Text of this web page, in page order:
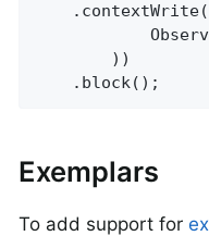
        ))
    .block();
Exemplars
To add support for